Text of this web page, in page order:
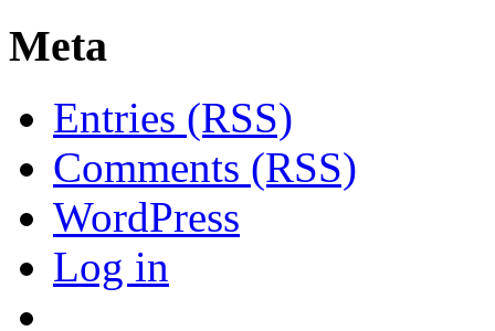
Meta
Entries (RSS)
Comments (RSS)
WordPress
Log in